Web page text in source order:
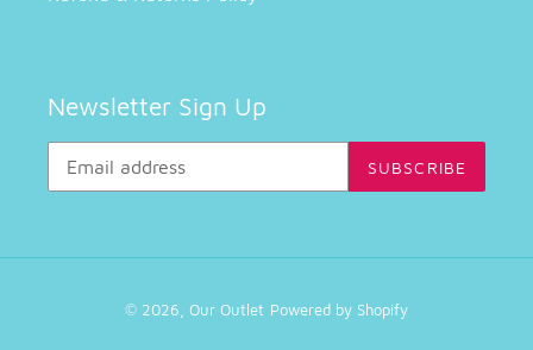
Newsletter Sign Up
SUBSCRIBE
© 2026, Our Outlet Powered by Shopify